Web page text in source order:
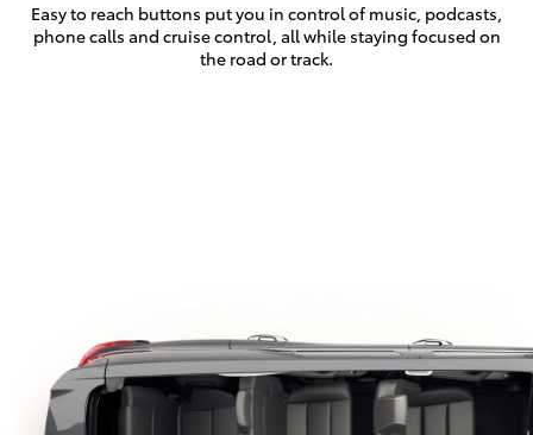
Easy to reach buttons put you in control of music, podcasts,
phone calls and cruise control, all while staying focused on
the road or track.